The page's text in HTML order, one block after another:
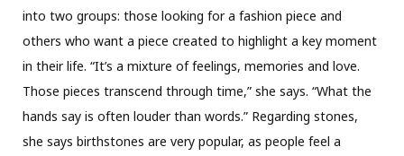
into two groups: those looking for a fashion piece and
others who want a piece created to highlight a key moment
in their life. “It’s a mixture of feelings, memories and love.
Those pieces transcend through time,” she says. “What the
hands say is often louder than words.” Regarding stones,
she says birthstones are very popular, as people feel a